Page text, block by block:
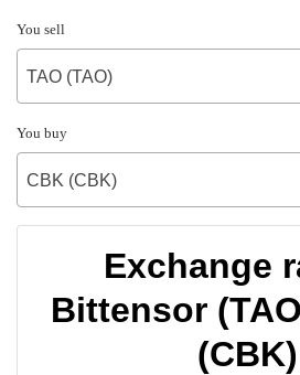
You sell
TAO (TAO)
You buy
CBK (CBK)
Exchange
Bittensor
(CBK)